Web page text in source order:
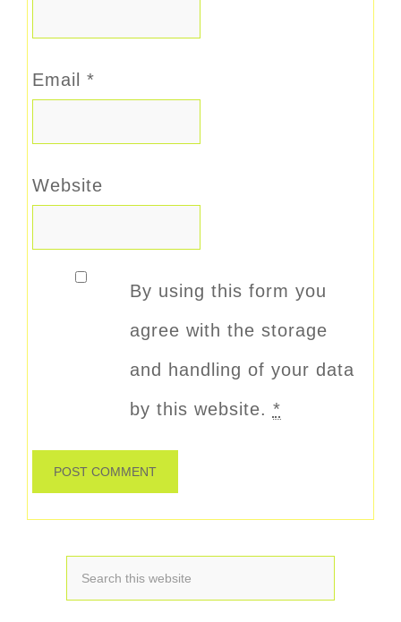
Email *
Website
By using this form you
agree with the storage
and handling of your data
by this website. *